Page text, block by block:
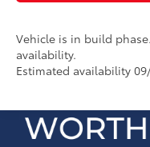
Vehicle is in build
availability.
Estimated availability